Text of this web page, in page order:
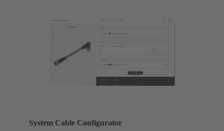
System Cable Configurator